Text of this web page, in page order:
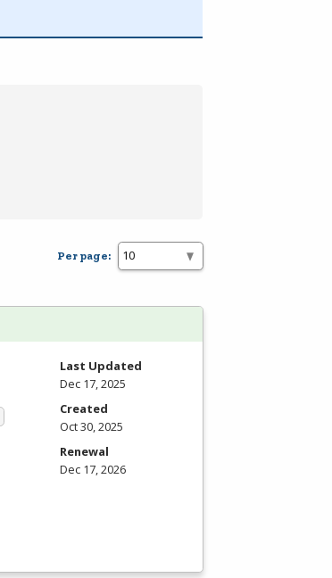
Per page:
Last Updated
Dec 17, 2025
Created
Oct 30, 2025
Renewal
Dec 17, 2026